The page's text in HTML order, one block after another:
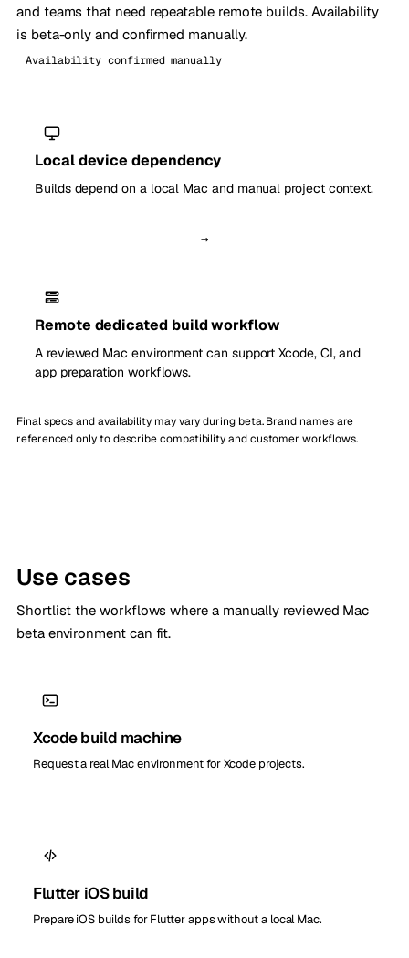
and teams that need repeatable remote builds. Availability
is beta-only and confirmed manually.
Availability confirmed manually
Local device dependency
Builds depend on a local Mac and manual project context.
→
Remote dedicated build workflow
A reviewed Mac environment can support Xcode, CI, and
app preparation workflows.
Final specs and availability may vary during beta. Brand names are
referenced only to describe compatibility and customer workflows.
Use cases
Shortlist the workflows where a manually reviewed Mac
beta environment can fit.
Xcode build machine
Request a real Mac environment for Xcode projects.
Flutter iOS build
Prepare iOS builds for Flutter apps without a local Mac.